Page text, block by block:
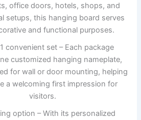
office doors, hotels, shops, and
setups, this hanging board serves
and functional purposes.
convenient set – Each package
customized hanging nameplate,
for wall or door mounting, helping
a welcoming first impression for
visitors.
option – With its personalized